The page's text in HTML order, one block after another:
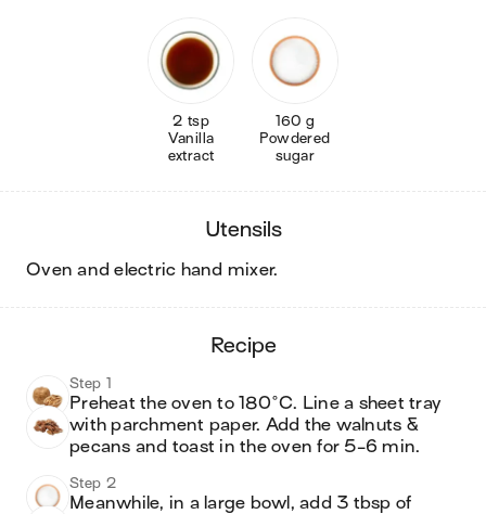
2 tsp
Vanilla
extract
160 g
Powdered
sugar
utensils
oven and electric hand mixer.
recipe
Step 1
Preheat the oven to 180°C. Line a sheet tray
with parchment paper. Add the walnuts &
pecans and toast in the oven for 5-6 min.
Step 2
Meanwhile, in a large bowl, add 3 tbsp of